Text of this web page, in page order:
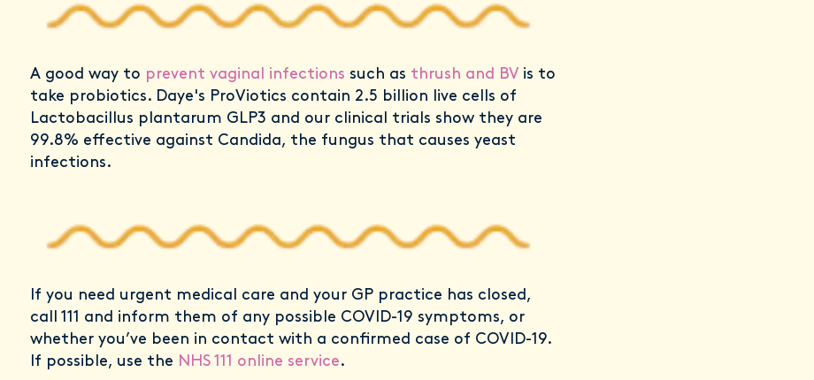
A good way to prevent vaginal infections such as thrush and BV is to
take probiotics. Daye's ProViotics contain 2.5 billion live cells of
Lactobacillus plantarum GLP3 and our clinical trials show they are
99.8% effective against Candida, the fungus that causes yeast
infections.
If you need urgent medical care and your GP practice has closed,
call 111 and inform them of any possible COVID-19 symptoms, or
whether you’ve been in contact with a confirmed case of COVID-19.
If possible, use the NHS 111 online service.